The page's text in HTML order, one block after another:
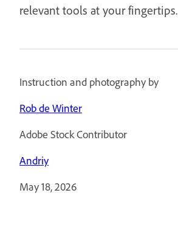
relevant tools at your fingertips.
Instruction and photography by
Rob de Winter
Adobe Stock Contributor
Andriy
May 18, 2026